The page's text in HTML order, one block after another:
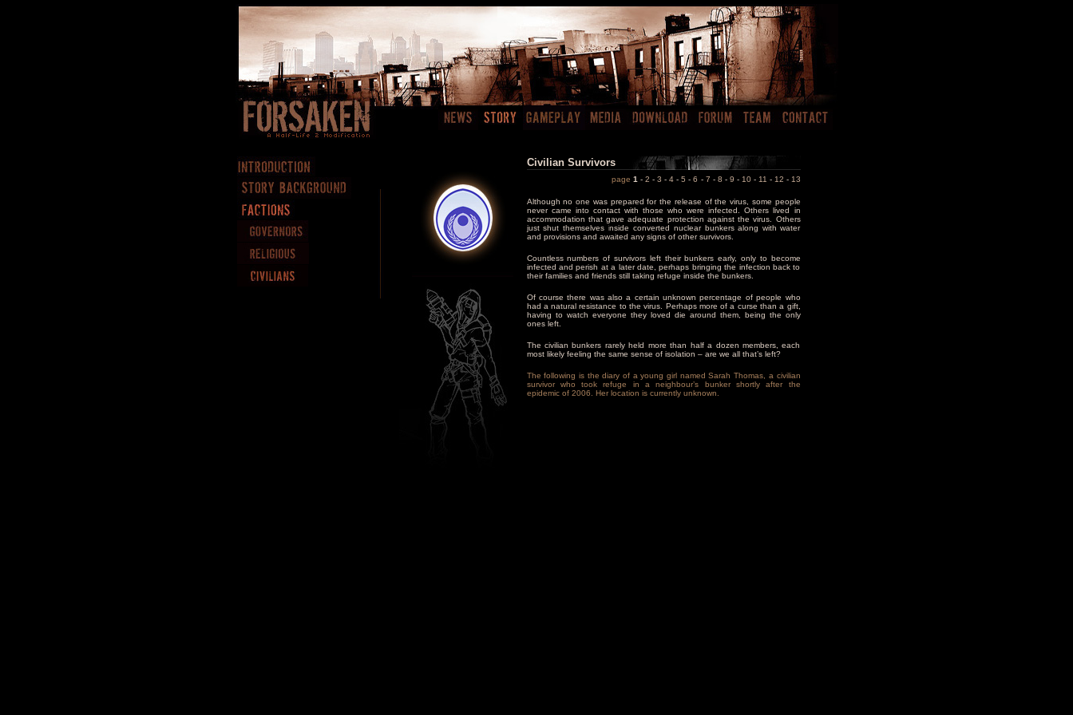
Civilian Survivors
page 1 - 2 - 3 - 4- 5 - 6 - 7 - 8 - 9 - 10- 11 - 12 - 13
Although no one was prepared for the release of the virus, some people
never came into contact with those who were infected. Others lived in
accommodation that gave adequate protection against the virus. Others
just shut themselves inside converted nuclear bunkers along with water
and provisions and awaited any signs of other survivors.
Countless numbers of survivors left their bunkers early, only to become
infected and perish at a later date, perhaps bringing the infection back to
their families and friends still taking refuge inside the bunkers.
Of course there was also a certain unknown percentage of people who
had a natural resistance to the virus. Perhaps more of a curse than a gift,
having to watch everyone they loved die around them, being the only
ones left.
The civilian bunkers rarely held more than half a dozen members, each
most likely feeling the same sense of isolation – are we all that’s left?
The following is the diary of a young girl named Sarah Thomas, a civilian
survivor who took refuge in a neighbour’s bunker shortly after the
epidemic of 2006. Her location is currently unknown.